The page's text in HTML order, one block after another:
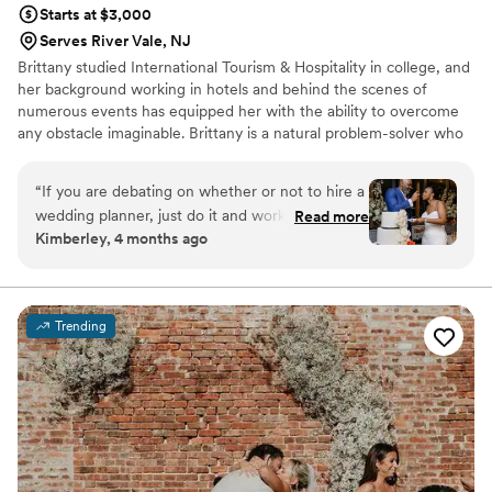
have occasion to hire her for future family
events! Sincerely, Kathy R.
Starts at $3,000
Serves River Vale, NJ
Brittany studied International Tourism & Hospitality in college, and
her background working in hotels and behind the scenes of
numerous events has equipped her with the ability to overcome
any obstacle imaginable. Brittany is a natural problem-solver who
bring their vision to life. She ensures that no element is
overlooked, giving every couple the confidence that their day will
unfold seamlessly.
“If you are debating on whether or not to hire a
wedding planner, just do it and work with
Brittany. Brittany was our day of coordinator but
met at the venue a few weeks before the
wedding to talk about logistics. Leading up to
the event, she helped with getting my contracts
from the vendors to the venue. She coordinated
with hair and makeup and photography to make
a schedule and keep us on track the day of. On
our wedding day, she saved the day several
times. I may have told my husband that he
should leave the hotel to head to the venue at
Read more
Kimberley, 4 months ago
Trending